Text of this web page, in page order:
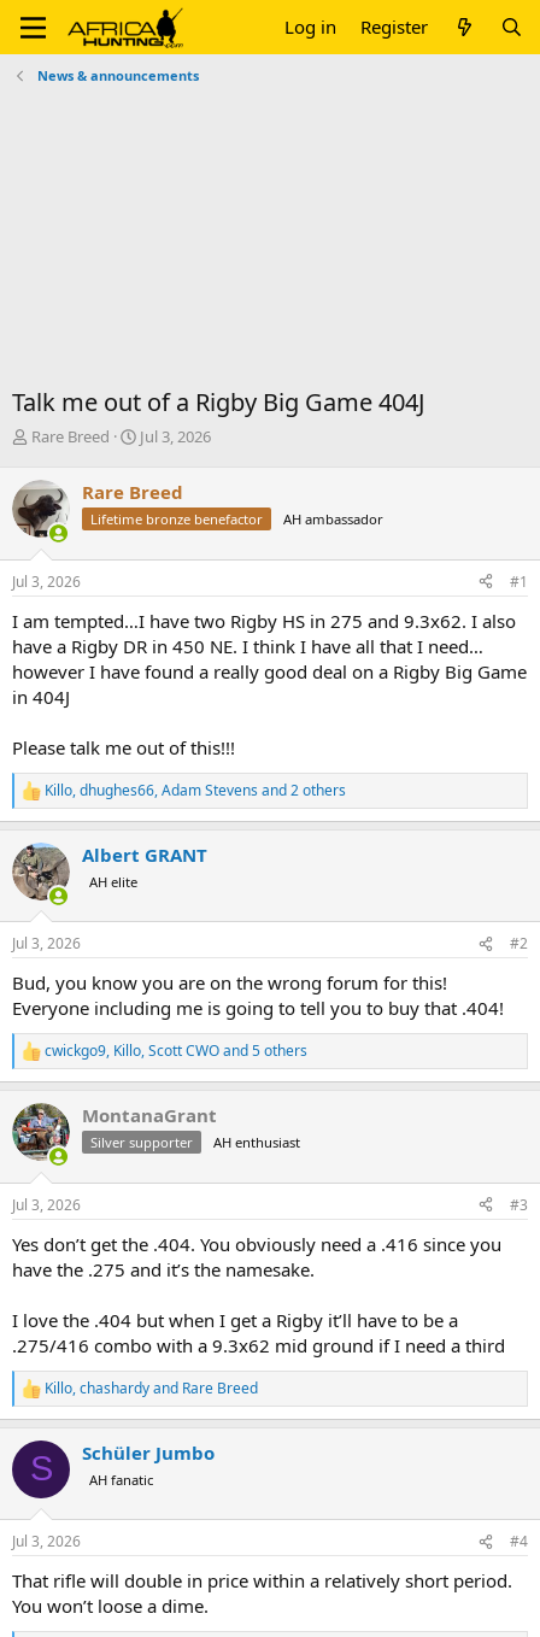
Log in Register
News & announcements
Talk me out of a Rigby Big Game 404J
T
r
e
a
d
s
t
r
t
e
r
Rare Breed
S
r
t
a
Jul 3, 2026
Rare Breed
Lifetime bronze benefactor AH ambassador
Jul 3, 2026 #1
I am tempted…I have two Rigby HS in 275 and 9.3x62. I also
have a Rigby DR in 450 NE. I think I have all that I need…
however I have found a really good deal on a Rigby Big Game
in 404J
Please talk me out of this!!!
R
e
c
t
i
n
s
Killo,dhughes66,Adam Stevens and 2 others
Albert GRANT
AH elite
Jul 3, 2026 #2
Bud, you know you are on the wrong forum for this!
Everyone including me is going to tell you to buy that .404!
R
e
c
t
i
n
s
cwickgo9, Killo,Scott CWOand 5 others
MontanaGrant
Silver supporter AH enthusiast
Jul 3, 2026 #3
Yes don’t get the .404. You obviously need a .416 since you
have the .275 and it’s the namesake.
I love the .404 but when I get a Rigby it’ll have to be a
.275/416 combo with a 9.3x62 mid ground if I need a third
R
e
c
i
n
s
Killo,chashardyand Rare Breed
S Schüler Jumbo
AH fanatic
Jul 3, 2026 #4
That rifle will double in price within a relatively short period.
You won’t loose a dime.